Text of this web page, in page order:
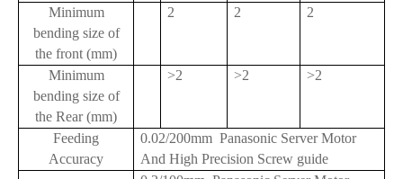
Minimum
bending size of
the front (mm)
2 2 2
Minimum
bending size of
the Rear (mm)
>2 >2 >2
Feeding
Accuracy
0.02/200mm Panasonic Server Motor
And High Precision Screw guide